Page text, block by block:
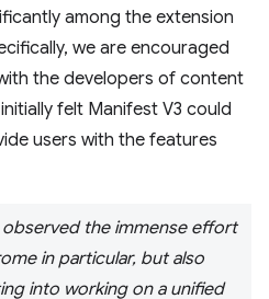
among the extension
we are encouraged
the developers of content
felt Manifest V3 could
users with the features
observed the immense effort
in particular, but also
into working on a unified